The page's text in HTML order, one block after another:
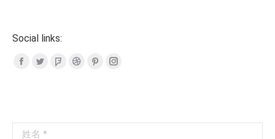
Social links:
Facebook
new
Twitter
new
Foursquare
DribbblePinterest
Instagram
姓名 *